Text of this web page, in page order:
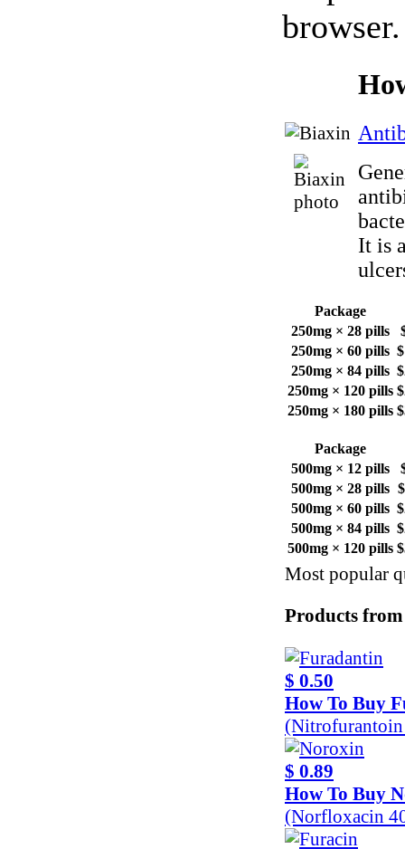
browser.
It is
Package
250mg × 28 pills
250mg × 60 pills
250mg × 84 pills
250mg × 120 pills
250mg × 180 pills
Package
500mg × 12 pills
500mg × 28 pills
500mg × 60 pills
500mg × 84 pills
500mg × 120 pills
Most popular
Products from
$ 0.50
How To Buy
$ 0.89
How To Buy
(Norfloxacin